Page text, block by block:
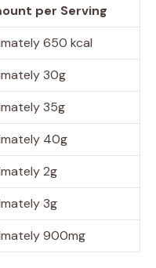
per Serving
650 kcal
30g
35g
40g
2g
3g
900mg